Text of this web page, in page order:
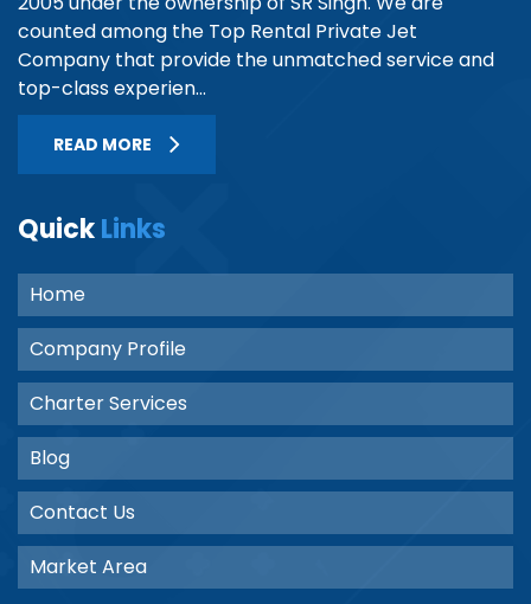
counted among the Top Rental Private Jet
Company that provide the unmatched service and
top-class experien...
READ MORE
QuickLinks
Home
Company Profile
Charter Services
Blog
Contact Us
Market Area